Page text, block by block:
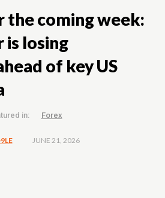
the coming week:
is losing
of key US
in: Forex
JUNE 21, 2026